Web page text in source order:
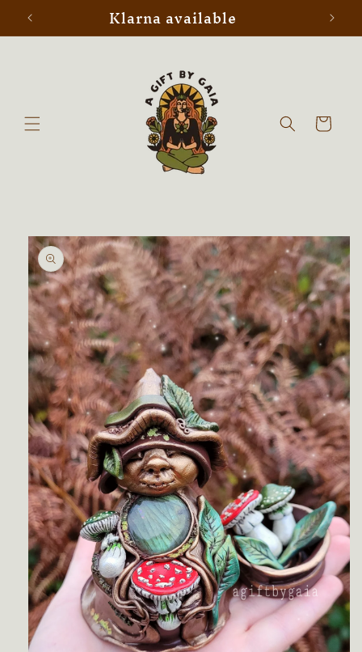
Skip to
content
Klarna available
Cart
Skip to
product
information